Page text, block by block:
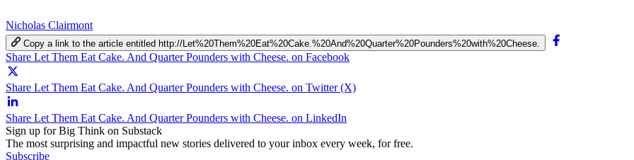
Nicholas Clairmont
Copy a link to the article entitled http://Let%20Them%20Eat%20Cake.%20And%20Quarter%20Pounders%20with%20Cheese.
Share Let Them Eat Cake. And Quarter Pounders with Cheese. on Facebook
Share Let Them Eat Cake. And Quarter Pounders with Cheese. on Twitter (X)
Share Let Them Eat Cake. And Quarter Pounders with Cheese. on LinkedIn
Sign up for Big Think on Substack
The most surprising and impactful new stories delivered to your inbox every week, for free.
Subscribe